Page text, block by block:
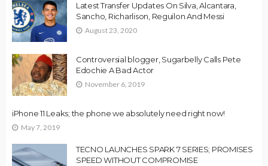
Latest Transfer Updates On Silva, Alcantara,
Sancho, Richarlison, Reguilon And Messi
August 23, 2020
Controversial blogger, Sugarbelly Calls Pete
Edochie A Bad Actor
November 6, 2019
iPhone 11 Leaks; the phone we absolutely need right now!
May 7, 2019
TECNO LAUNCHES SPARK 7 SERIES; PROMISES
SPEED WITHOUT COMPROMISE